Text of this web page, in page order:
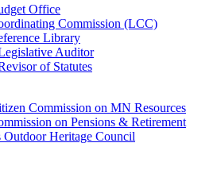
Office
Commission (LCC)
Library
Auditor
of Statutes
Commission on MN Resources
on Pensions & Retirement
Outdoor Heritage Council